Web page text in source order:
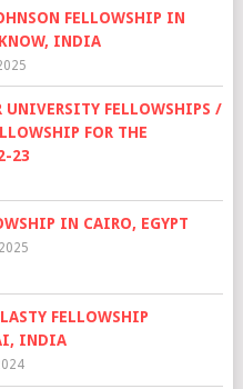
FELLOWSHIP IN
INDIA
UNIVERSITY FELLOWSHIPS /
FOR THE
23
IN CAIRO, EGYPT
FELLOWSHIP
INDIA